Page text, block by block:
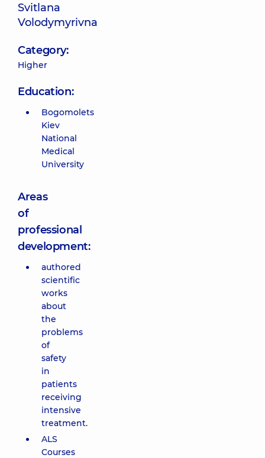
Svitlana
Volodymyrivna
Category:
Higher
Education:
Bogomolets
Kiev
National
Medical
University
Areas
of
professional
development:
authored
scientific
works
about
the
problems
of
safety
in
patients
receiving
intensive
treatment.
ALS
Courses